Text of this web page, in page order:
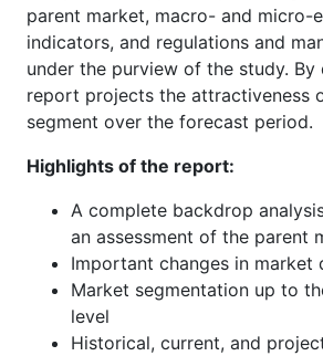
parent market, macro- and micro-
indicators, and regulations and
under the purview of the study. By
report projects the attractiveness
segment over the forecast period.
Highlights of the report:
A complete backdrop
an assessment of the parent
Important changes in market
Market segmentation up to
level
Historical, current, and